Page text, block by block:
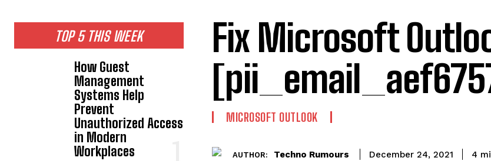
TOP 5 THIS WEEK
How Guest
Management
Systems Help
Prevent
Unauthorized Access
in Modern
Workplaces
Fix Microsoft
MICROSOFT OUTLOOK
AUTHOR: Techno Rumours December 24, 2021 4